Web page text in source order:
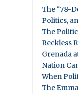
The “78-
Politics,
The
Reckless
Grenada
Nation
When
The